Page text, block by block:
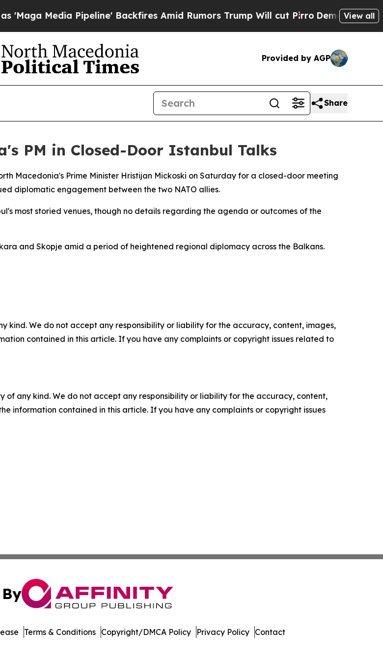
Media Pipeline' Backfires Amid Rumors Trump Will cut PirroDemocraticView all
Provided by AGP
Share
PM in Closed-Door Istanbul Talks
Macedonia's Prime Minister Hristijan Mickoski on Saturday for a closed-door meeting
diplomatic engagement between the two NATO allies.
most storied venues, though no details regarding the agenda or outcomes of the
and Skopje amid a period of heightened regional diplomacy across the Balkans.
kind. We do not accept any responsibility or liability for the accuracy, content, images,
contained in this article. If you have any complaints or copyright issues related to
of any kind. We do not accept any responsibility or liability for the accuracy, content,
information contained in this article. If you have any complaints or copyright issues
Terms & Conditions Copyright/DMCA Policy Privacy Policy Contact